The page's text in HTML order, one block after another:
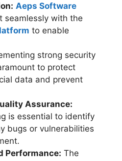
Aeps Software
seamlessly with the
to enable
strong security
to protect
data and prevent
Assurance:
is essential to identify
bugs or vulnerabilities
Performance: The